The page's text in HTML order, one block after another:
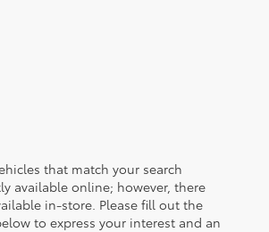
that match your search
available online; however, there
in-store. Please fill out the
to express your interest and an